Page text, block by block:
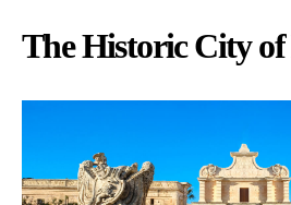
The Historic City